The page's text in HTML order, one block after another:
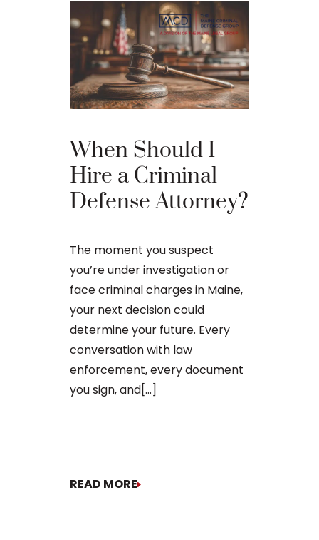
When Should I
Hire a Criminal
Defense Attorney?
The moment you suspect
you’re under investigation or
face criminal charges in Maine,
your next decision could
determine your future. Every
conversation with law
enforcement, every document
you sign, and[...]
READ MORE